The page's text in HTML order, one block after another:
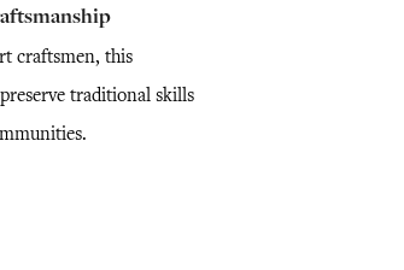
craftsmen, this
traditional skills